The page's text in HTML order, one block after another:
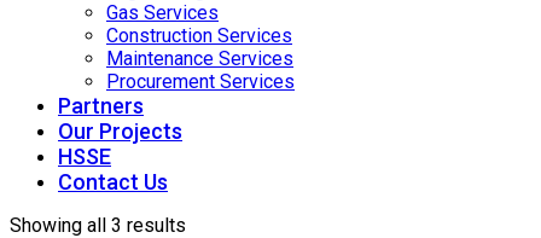
Gas Services
Construction Services
Maintenance Services
Procurement Services
Partners
Our Projects
HSSE
Contact Us
Showing all 3 results